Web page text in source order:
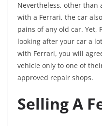
Nevertheless, other than
with a Ferrari, the car
pains of any old car. Yet,
looking after your car a
with Ferrari, you will
vehicle only to one of
approved repair shops.
Selling A